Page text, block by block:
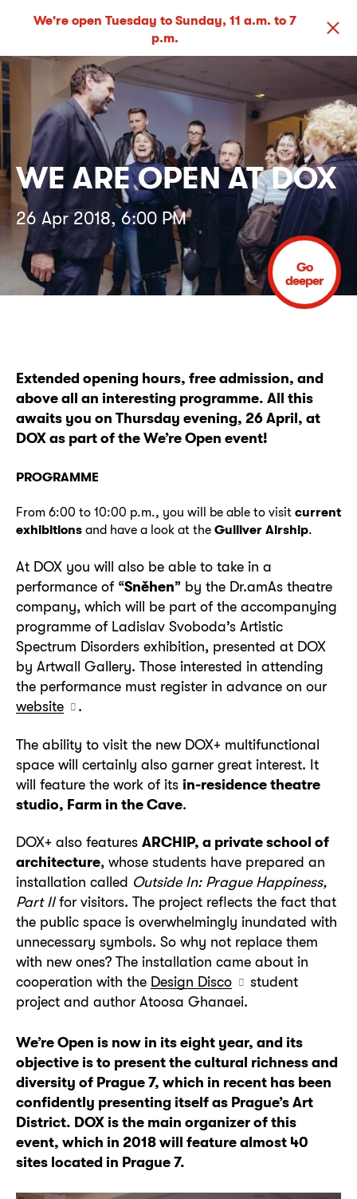
We're open Tuesday to Sunday, 11 a.m. to 7
p.m.
WE ARE OPEN AT DOX
26 Apr 2018, 6:00 PM
Go
deeper
Extended opening hours, free admission, and
above all an interesting programme. All this
awaits you on Thursday evening, 26 April, at
DOX as part of the We’re Open event!
PROGRAMME
From 6:00 to 10:00 p.m., you will be able to visit current
exhibitions and have a look at the Gulliver Airship.
At DOX you will also be able to take in a
performance of “Sněhen” by the Dr.amAs theatre
company, which will be part of the accompanying
programme of Ladislav Svoboda’s Artistic
Spectrum Disorders exhibition, presented at DOX
by Artwall Gallery. Those interested in attending
the performance must register in advance on our
website
.
The ability to visit the new DOX+ multifunctional
space will certainly also garner great interest. It
will feature the work of its in-residence theatre
studio, Farm in the Cave.
DOX+ also features ARCHIP, a private school of
architecture, whose students have prepared an
installation called Outside In: Prague Happiness,
Part IIfor visitors. The project reflects the fact that
the public space is overwhelmingly inundated with
unnecessary symbols. So why not replace them
with new ones? The installation came about in
cooperation with the Design Disco
student
project and author Atoosa Ghanaei.
We’re Open is now in its eight year, and its
objective is to present the cultural richness and
diversity of Prague 7, which in recent has been
confidently presenting itself as Prague’s Art
District. DOX is the main organizer of this
event, which in 2018 will feature almost 40
sites located in Prague 7.